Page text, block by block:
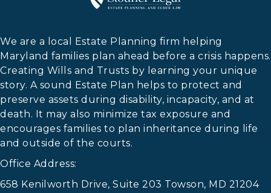
We are a local Estate Planning firm helping
Maryland families plan ahead before a crisis happens.
Creating Wills and Trusts by learning your unique
story. A sound Estate Plan helps to protect and
preserve assets during disability, incapacity, and at
death. It may also minimize tax exposure and
encourages families to plan inheritance during life
and outside of the courts.
Office Address:
658 Kenilworth Drive, Suite 203 Towson, MD 21204